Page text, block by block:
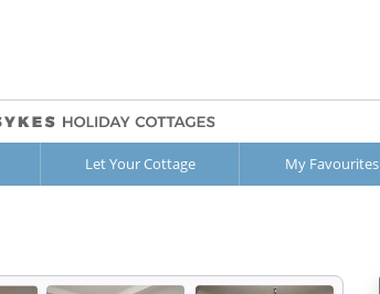
Let Your Cottage My Favourites